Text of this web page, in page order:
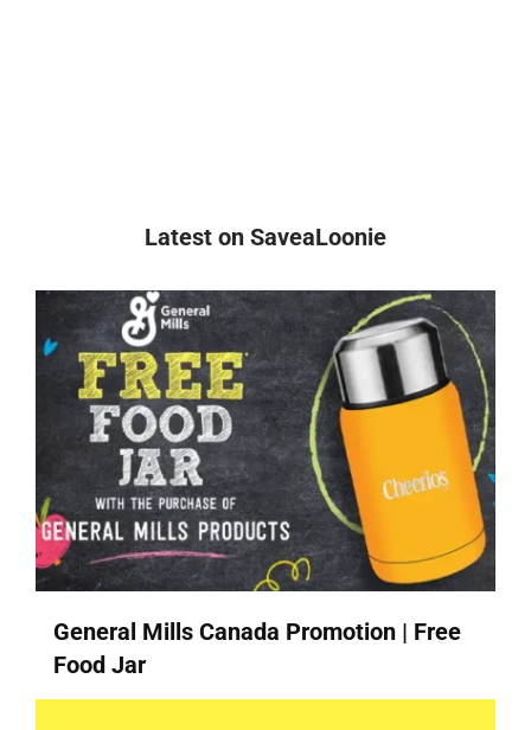
Latest on SaveaLoonie
General Mills Canada Promotion | Free
Food Jar